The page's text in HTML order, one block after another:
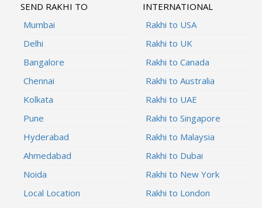
SEND RAKHI TO
Mumbai
Delhi
Bangalore
Chennai
Kolkata
Pune
Hyderabad
Ahmedabad
Noida
Local Location
INTERNATIONAL
Rakhi to USA
Rakhi to UK
Rakhi to Canada
Rakhi to Australia
Rakhi to UAE
Rakhi to Singapore
Rakhi to Malaysia
Rakhi to Dubai
Rakhi to New York
Rakhi to London